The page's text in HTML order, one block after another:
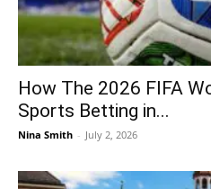
How The 2026 FIFA
Sports Betting in...
Nina Smith - July 2, 2026